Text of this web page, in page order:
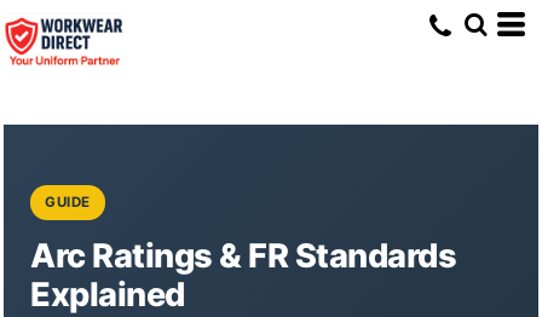
GUIDE
Arc Ratings & FR Standards
Explained